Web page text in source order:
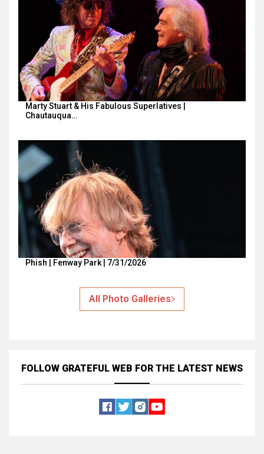
Marty Stuart & His Fabulous Superlatives |
Chautauqua…
Phish | Fenway Park | 7/31/2026
All Photo Galleries
FOLLOW GRATEFUL WEB FOR THE LATEST NEWS